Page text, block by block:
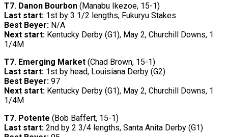
T7. Danon Bourbon (Manabu Ikezoe, 15-1)
Last start: 1st by 3 1/2 lengths, Fukuryu Stakes
Best Beyer: N/A
Next start: Kentucky Derby (G1), May 2, Churchill Downs, 1
1/4M
T7. Emerging Market (Chad Brown, 15-1)
Last start: 1st by head, Louisiana Derby (G2)
Best Beyer: 97
Next start: Kentucky Derby (G1), May 2, Churchill Downs, 1
1/4M
T7. Potente (Bob Baffert, 15-1)
Last start: 2nd by 2 3/4 lengths, Santa Anita Derby (G1)